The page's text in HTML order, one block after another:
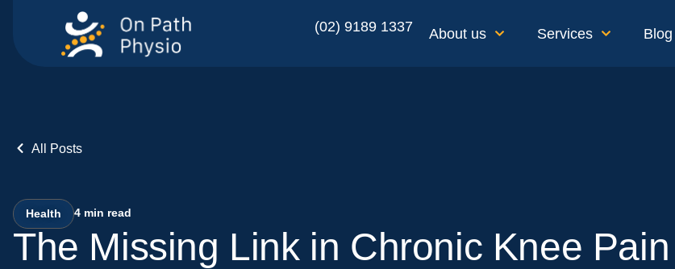
(02) 9189 1337 About us Services Blog
All Posts
Health 4 min read
The Missing Link in Chronic Knee Pain